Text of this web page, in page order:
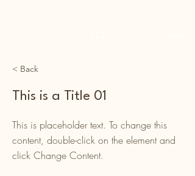
< Back
This is a Title 01
This is placeholder text. To change this
content, double-click on the element and
click Change Content.